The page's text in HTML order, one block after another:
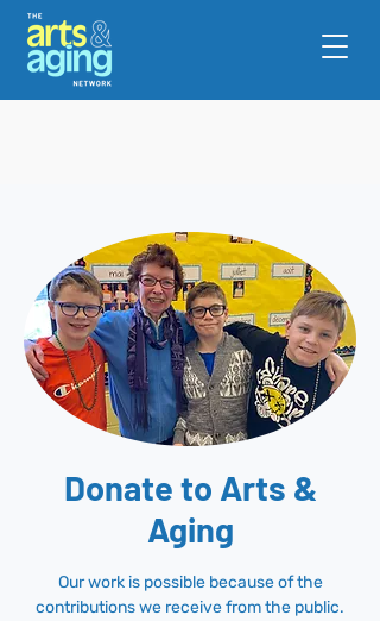
Donate to Arts &
Aging
Our work is possible because of the
contributions we receive from the public.